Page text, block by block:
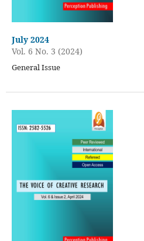
July 2024
Vol. 6 No. 3 (2024)
General Issue